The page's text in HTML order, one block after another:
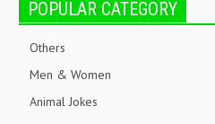
POPULAR CATEGORY
Others
Men & Women
Animal Jokes